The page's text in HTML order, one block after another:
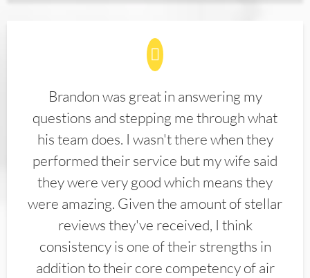
Brandon was great in answering my
questions and stepping me through what
his team does. I wasn't there when they
performed their service but my wife said
they were very good which means they
were amazing. Given the amount of stellar
reviews they've received, I think
consistency is one of their strengths in
addition to their core competency of air